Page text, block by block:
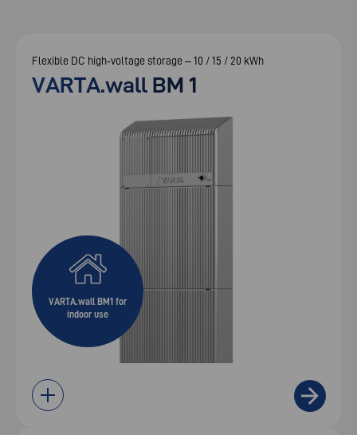
Flexible DC high‑voltage storage – 10 / 15 / 20 kWh
VARTA.wall BM 1
VARTA.wall BM1 for
indoor use